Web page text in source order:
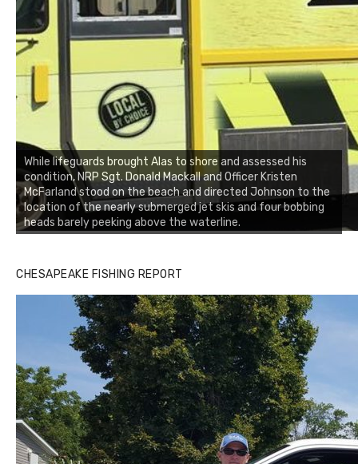
While lifeguards brought Alas to shore and assessed his
condition, NRP Sgt. Donald Mackall and Officer Kristen
McFarland stood on the beach and directed Johnson to the
location of the nearly submerged jet skis and four bobbing
heads barely peeking above the waterline.
CHESAPEAKE FISHING REPORT